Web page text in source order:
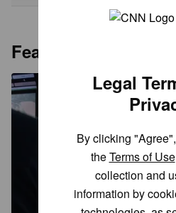
Featured
Legal
By clicking
theTerms of Use
collection and
information by